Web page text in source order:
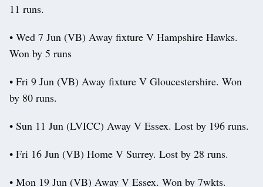
11 runs.
• Wed 7 Jun (VB) Away fixture V Hampshire Hawks.
Won by 5 runs
• Fri 9 Jun (VB) Away fixture V Gloucestershire. Won
by 80 runs.
• Sun 11 Jun (LVICC) Away V Essex. Lost by 196 runs.
• Fri 16 Jun (VB) Home V Surrey. Lost by 28 runs.
• Mon 19 Jun (VB) Away V Essex. Won by 7wkts.